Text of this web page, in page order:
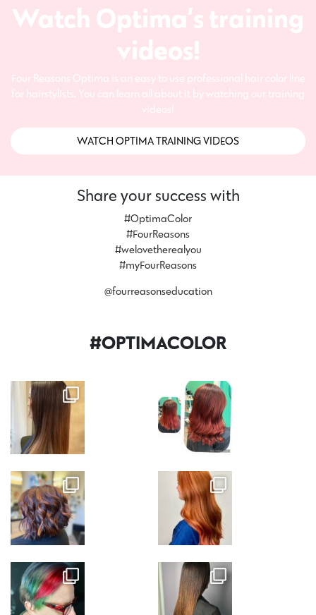
Watch Optima’s training
videos!
Four Reasons Optima is an easy to use professional hair color line
for hairstylists. You can learn all about it by watching our training
videos!
WATCH OPTIMA TRAINING VIDEOS
Share your success with
#OptimaColor
#FourReasons
#welovetherealyou
#myFourReasons
@fourreasonseducation
#OPTIMACOLOR
Nov 7 Nov 7
Nov 7 Nov 6